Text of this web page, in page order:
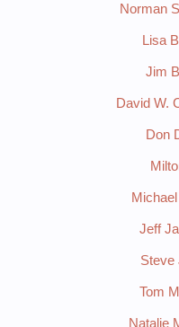
Norman
Lisa
Jim
David W.
Don
Jeff
Steve
Tom
Natalie